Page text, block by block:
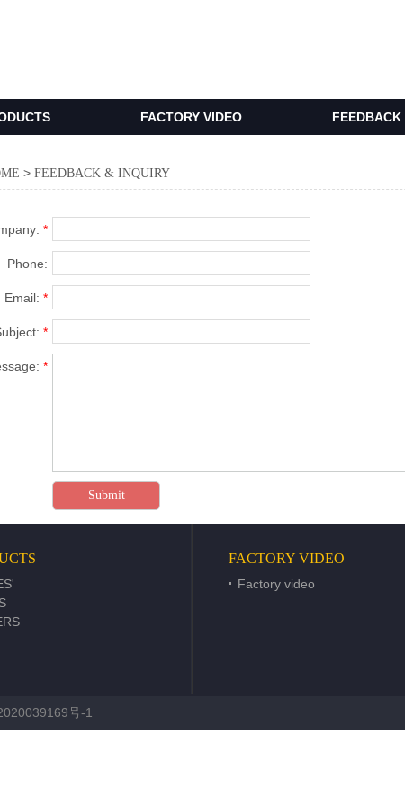
FACTORY VIDEO FEEDBACK
> FEEDBACK & INQUIRY
*
Phone:
Email: *
*
*
FACTORY VIDEO
Factory video
号-1